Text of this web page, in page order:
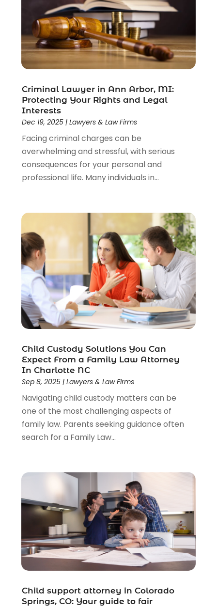
Driver’s License Reinstatement(1)
Estate Planning Attorney(4)
Law(205)
Law Schools(2)
Lawyer(85)
Lawyers & Law Firms(159)
Lawyers And Law Firms(104)
Legal(44)
Legal Services (91)
Personal Injury(45)
Personal Injury Attorney(23)
Personal Injury Attorneys(1)
Personal Injury Lawyers(1)
Social Security Attorneys
(2)
Social Security Disability Attorney(1)
Uncategorized
(37)
Workers Compensation(1)
Wrongful Death Lawyer(1)
Criminal Lawyer in Ann Arbor, MI:
Protecting Your Rights and Legal
Interests
Dec 19, 2025| Lawyers & Law Firms
Facing criminal charges can be
overwhelming and stressful, with serious
consequences for your personal and
professional life. Many individuals in...
Child Custody Solutions You Can
Expect From a Family Law Attorney
In Charlotte NC
Sep 8, 2025| Lawyers & Law Firms
Navigating child custody matters can be
one of the most challenging aspects of
family law. Parents seeking guidance often
search for a Family Law...
Child support attorney in Colorado
Springs, CO: Your guide to fair